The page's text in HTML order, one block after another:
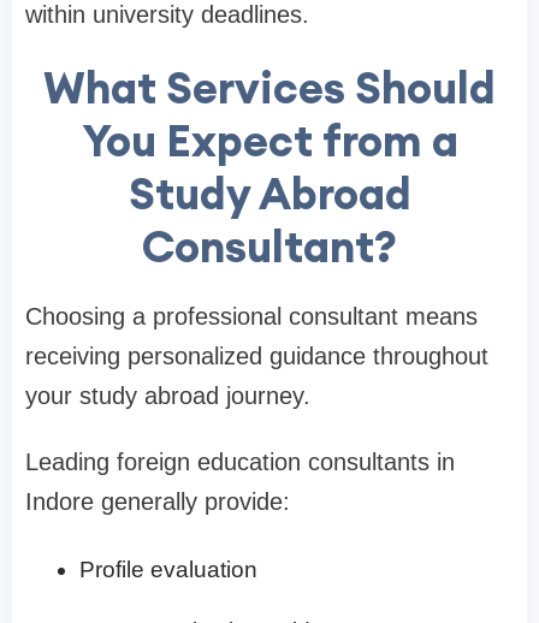
within university deadlines.
What Services Should
You Expect from a
Study Abroad
Consultant?
Choosing a professional consultant means
receiving personalized guidance throughout
your study abroad journey.
Leading foreign education consultants in
Indore generally provide:
Profile evaluation